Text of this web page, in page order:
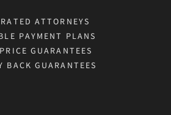
ATTORNEYS
PAYMENT PLANS
GUARANTEES
BACK GUARANTEES